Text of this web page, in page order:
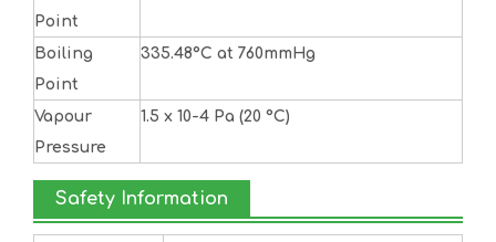
Point
Boiling
Point
335.48°C at 760mmHg
Vapour
Pressure
1.5 x 10-4 Pa (20 °C)
Safety Information